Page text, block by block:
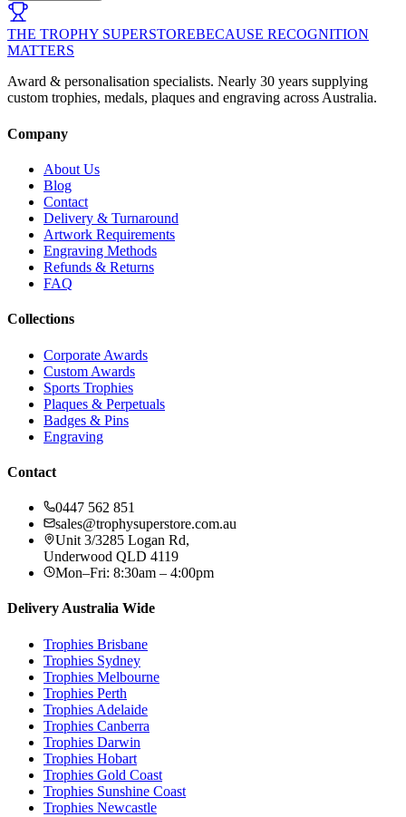
THE TROPHY SUPERSTOREBECAUSE RECOGNITION
MATTERS
Award & personalisation specialists. Nearly 30 years supplying
custom trophies, medals, plaques and engraving across Australia.
Company
About Us
Blog
Contact
Delivery & Turnaround
Artwork Requirements
Engraving Methods
Refunds & Returns
FAQ
Collections
Corporate Awards
Custom Awards
Sports Trophies
Plaques & Perpetuals
Badges & Pins
Engraving
Contact
0447 562 851
sales@trophysuperstore.com.au
Unit 3/3285 Logan Rd,
Underwood QLD 4119
Mon–Fri: 8:30am – 4:00pm
Delivery Australia Wide
Trophies Brisbane
Trophies Sydney
Trophies Melbourne
Trophies Perth
Trophies Adelaide
Trophies Canberra
Trophies Darwin
Trophies Hobart
Trophies Gold Coast
Trophies Sunshine Coast
Trophies Newcastle